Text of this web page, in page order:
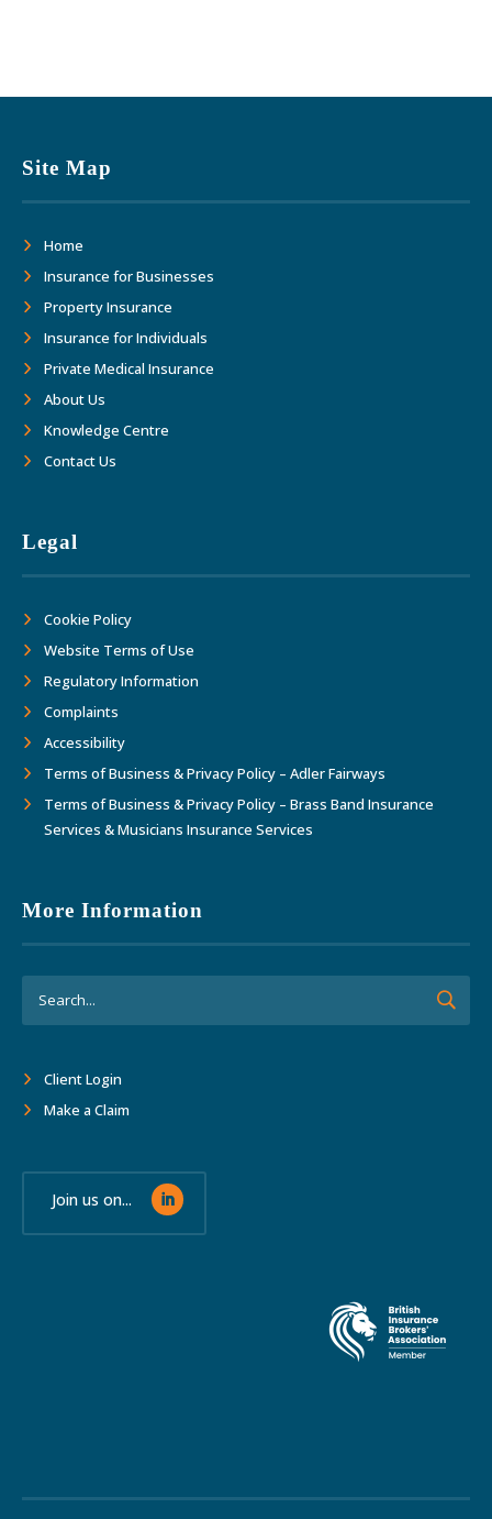
Site Map
Home
Insurance for Businesses
Property Insurance
Insurance for Individuals
Private Medical Insurance
About Us
Knowledge Centre
Contact Us
Legal
Cookie Policy
Website Terms of Use
Regulatory Information
Complaints
Accessibility
Terms of Business & Privacy Policy – Adler Fairways
Terms of Business & Privacy Policy – Brass Band Insurance
Services & Musicians Insurance Services
More Information
Client Login
Make a Claim
Join us on...